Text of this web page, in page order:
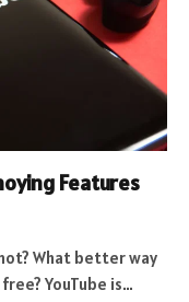
Features
What better way
YouTube is…